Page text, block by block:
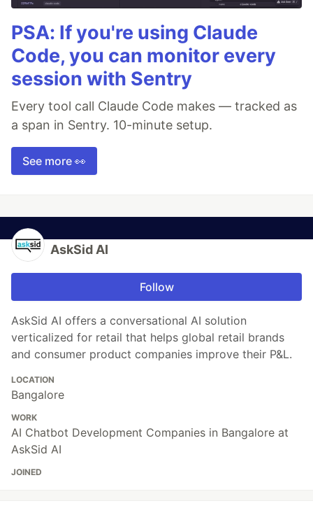
PSA: If you're using Claude
Code, you can monitor every
session with Sentry
Every tool call Claude Code makes — tracked as
a span in Sentry. 10-minute setup.
See more 👀
AskSid AI
Follow
AskSid AI offers a conversational AI solution
verticalized for retail that helps global retail brands
and consumer product companies improve their P&L.
LOCATION
Bangalore
WORK
AI Chatbot Development Companies in Bangalore at
AskSid AI
JOINED